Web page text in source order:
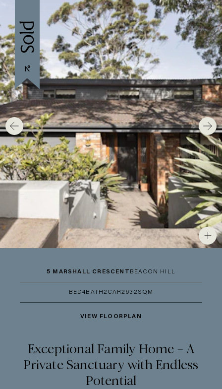
5 MARSHALL CRESCENT BEACON HILL
BED4 BATH2CAR2632SQM
VIEW FLOORPLAN
Exceptional Family Home – A
Private Sanctuary with Endless
Potential